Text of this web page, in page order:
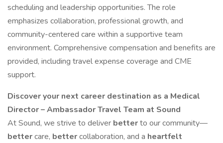
scheduling and leadership opportunities. The role
emphasizes collaboration, professional growth, and
community-centered care within a supportive team
environment. Comprehensive compensation and benefits are
provided, including travel expense coverage and CME
support.
Discover your next career destination as a Medical
Director – Ambassador Travel Team at Sound
At Sound, we strive to deliver betterto our community—
bettercare, bettercollaboration, and a heartfelt